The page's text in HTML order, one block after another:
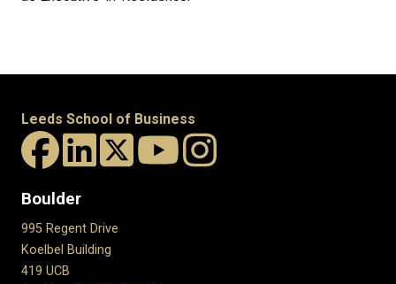
Leeds School of Business
Boulder
995 Regent Drive
Koelbel Building
419 UCB